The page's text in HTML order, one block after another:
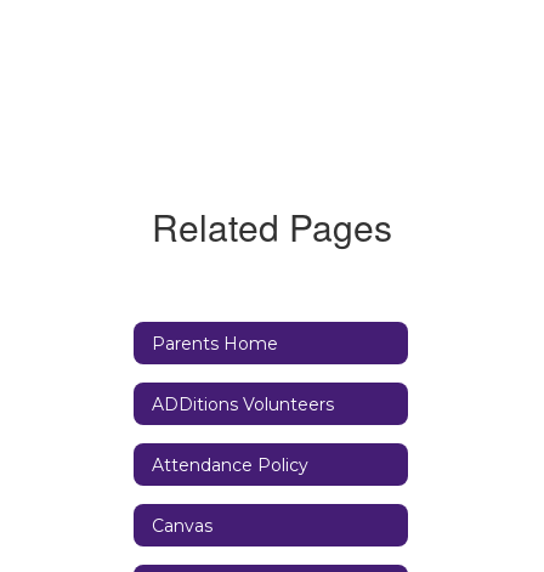
Related Pages
Parents Home
ADDitions Volunteers
Attendance Policy
Canvas